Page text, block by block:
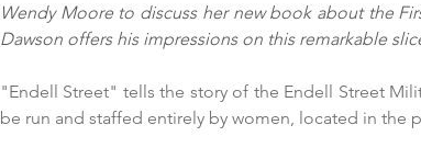
Wendy Moore to discuss her new book about the
Dawson offers his impressions on this remarkable
"Endell Street" tells the story of the Endell Street
be run and staffed entirely by women, located in the